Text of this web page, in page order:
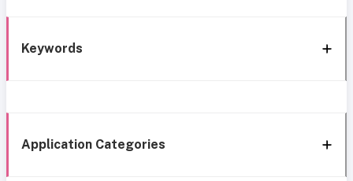
Keywords
Application Categories